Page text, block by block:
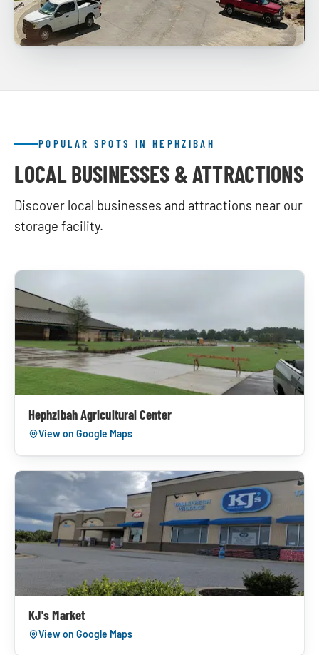
POPULAR SPOTS IN HEPHZIBAH
LOCAL BUSINESSES & ATTRACTIONS
Discover local businesses and attractions near our
storage facility.
Hephzibah Agricultural Center
View on Google Maps
KJ's Market
View on Google Maps